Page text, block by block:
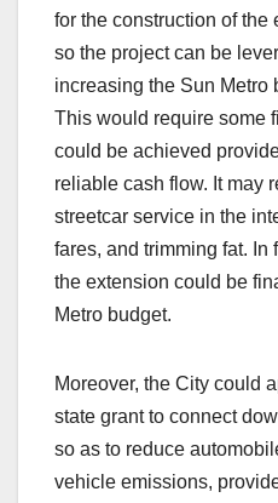
for the construction of the
so the project can be
increasing the Sun Metro
This would require some
could be achieved
reliable cash flow. It may
streetcar service in the
fares, and trimming fat. In
the extension could be
Metro budget.
Moreover, the City could
state grant to connect
so as to reduce
vehicle emissions,